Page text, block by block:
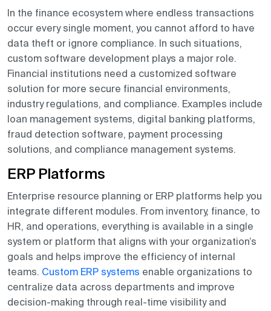
In the finance ecosystem where endless transactions
occur every single moment, you cannot afford to have
data theft or ignore compliance. In such situations,
custom software development plays a major role.
Financial institutions need a customized software
solution for more secure financial environments,
industry regulations, and compliance. Examples include
loan management systems, digital banking platforms,
fraud detection software, payment processing
solutions, and compliance management systems.
ERP Platforms
Enterprise resource planning or ERP platforms help you
integrate different modules. From inventory, finance, to
HR, and operations, everything is available in a single
system or platform that aligns with your organization’s
goals and helps improve the efficiency of internal
teams. Custom ERP systems enable organizations to
centralize data across departments and improve
decision-making through real-time visibility and